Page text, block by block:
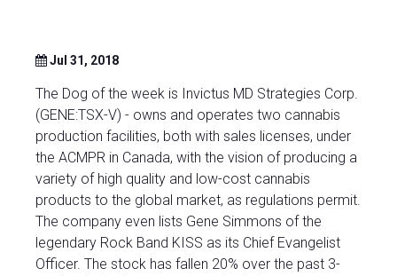
Jul 31, 2018
The Dog of the week is Invictus MD Strategies Corp.
(GENE:TSX-V) - owns and operates two cannabis
production facilities, both with sales licenses, under
the ACMPR in Canada, with the vision of producing a
variety of high quality and low-cost cannabis
products to the global market, as regulations permit.
The company even lists Gene Simmons of the
legendary Rock Band KISS as its Chief Evangelist
Officer. The stock has fallen 20% over the past 3-